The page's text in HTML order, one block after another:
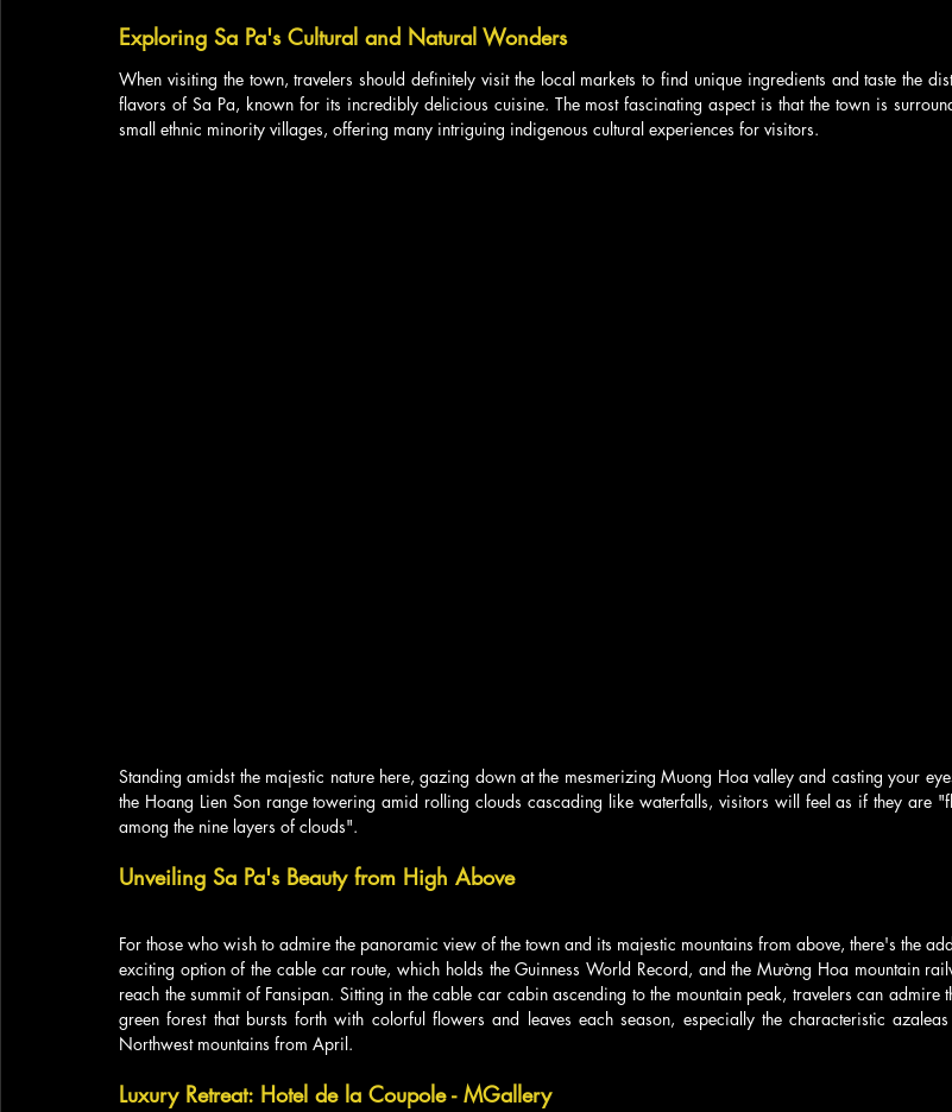
Exploring Sa Pa's Cultural and Natural Wonders
When visiting the town, travelers should definitely visit the local markets to find unique ingredients and taste the
flavors of Sa Pa, known for its incredibly delicious cuisine. The most fascinating aspect is that the town is
small ethnic minority villages, offering many intriguing indigenous cultural experiences for visitors.
Standing amidst the majestic nature here, gazing down at the mesmerizing Muong Hoa valley and casting your
the Hoang Lien Son range towering amid rolling clouds cascading like waterfalls, visitors will feel as if they are
among the nine layers of clouds".
Unveiling Sa Pa's Beauty from High Above
For those who wish to admire the panoramic view of the town and its majestic mountains from above, there's the
exciting option of the cable car route, which holds the Guinness World Record, and the Mường Hoa mountain
reach the summit of Fansipan. Sitting in the cable car cabin ascending to the mountain peak, travelers can admire
green forest that bursts forth with colorful flowers and leaves each season, especially the characteristic
Northwest mountains from April.
Luxury Retreat: Hotel de la Coupole - MGallery